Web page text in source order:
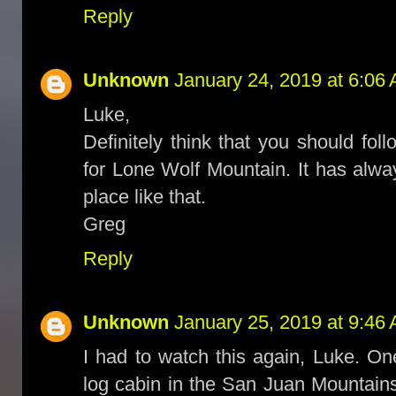
Reply
Unknown January 24, 2019 at 6:06
Luke,
Definitely think that you should
for Lone Wolf Mountain. It has
place like that.
Greg
Reply
Unknown January 25, 2019 at 9:46
I had to watch this again, Luke.
log cabin in the San Juan